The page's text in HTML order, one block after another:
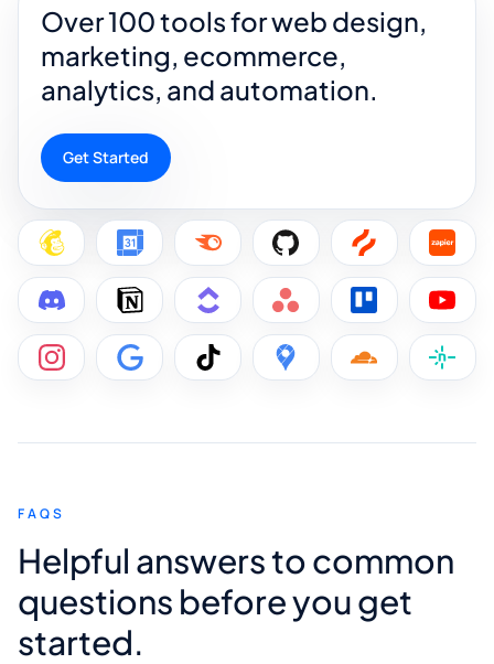
Over 100 tools for web design,
marketing, ecommerce,
analytics, and automation.
Get Started
FAQS
Helpful answers to common
questions before you get
started.